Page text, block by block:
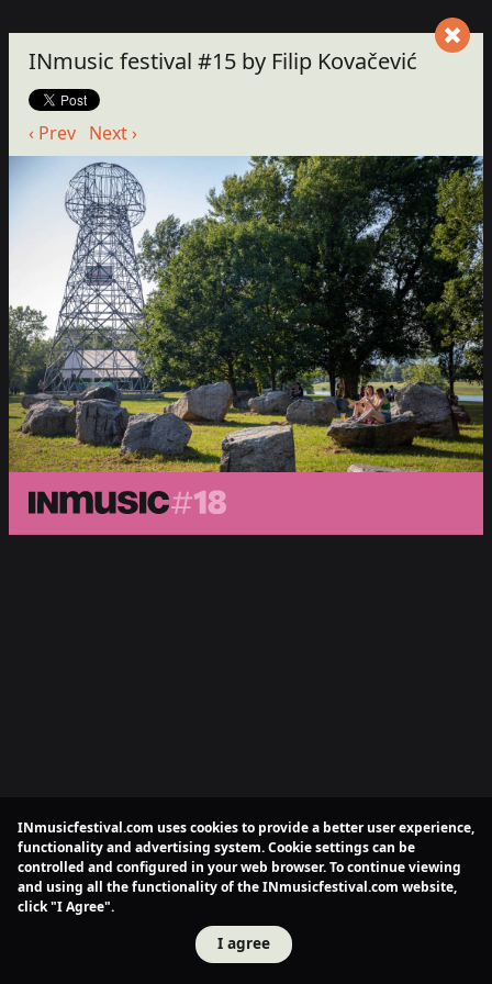
INmusic festival #15 by Filip Kovačević
‹ Prev Next ›
INmusicfestival.com uses cookies to provide a better user experience,
functionality and advertising system. Cookie settings can be
controlled and configured in your web browser. To continue viewing
and using all the functionality of the INmusicfestival.com website,
click "I Agree".
I agree